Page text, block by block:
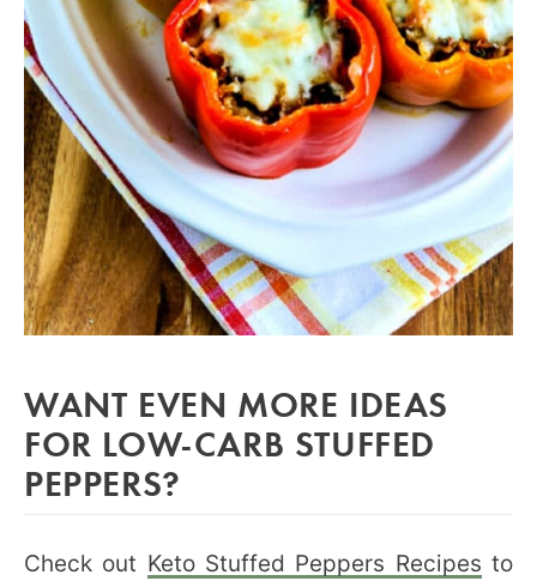
WANT EVEN MORE IDEAS
FOR LOW-CARB STUFFED
PEPPERS?
Check out Keto Stuffed Peppers Recipes to